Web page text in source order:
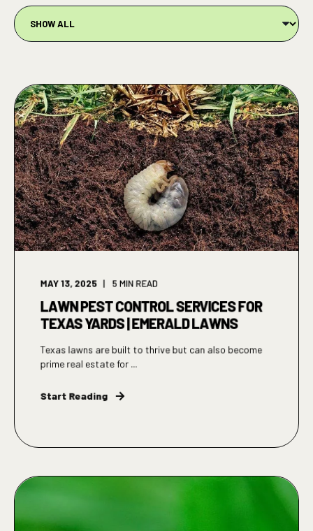
MAY 13, 2025 5 MIN READ
LAWN PEST CONTROL SERVICES FOR
TEXAS YARDS | EMERALD LAWNS
Texas lawns are built to thrive but can also become
prime real estate for ...
Start Reading